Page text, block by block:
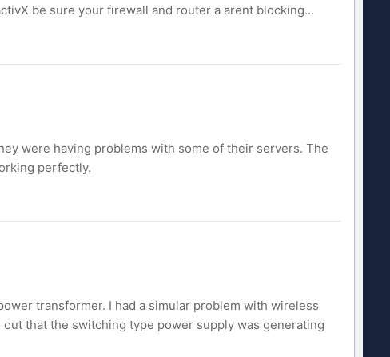
be sure your firewall and router a arent blocking...
were having problems with some of their servers. The
perfectly.
transformer. I had a simular problem with wireless
that the switching type power supply was generating